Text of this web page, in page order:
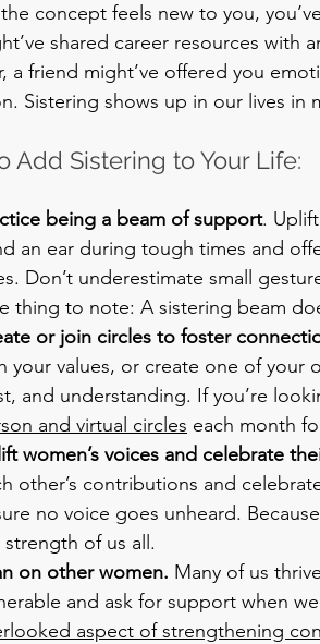
concept feels new to you,
shared career resources
a friend might’ve offered you
Sistering shows up in our lives in
Add Sistering to Your Life:
being a beam of support.
an ear during tough times and
Don’t underestimate small
thing to note: A sistering beam
or join circles to foster
your values, or create one of your
and understanding. If you’re
and virtual circles each month
women’s voices and celebrate
other’s contributions and
no voice goes unheard.
of us all.
on other women. Many of us
and ask for support when
aspect of strengthening